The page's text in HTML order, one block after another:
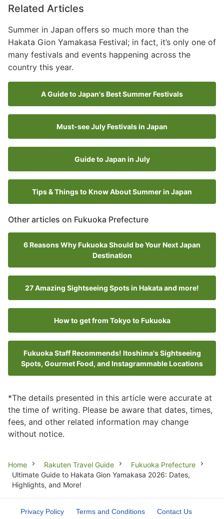
Related Articles
Summer in Japan offers so much more than the
Hakata Gion Yamakasa Festival; in fact, it’s only one of
many festivals and events happening across the
country this year.
A Guide to Japan's Best Summer Festivals
Must-see July Festivals in Japan
Guide to Japan in July
Tips & Things to Know About Summer in Japan
Other articles on Fukuoka Prefecture
6 Reasons Why Fukuoka Should be Your Next Japan
Destination
27 Amazing Sightseeing Spots in Hakata and more!
How to get from Tokyo to Fukuoka
Fukuoka Staff Recommends! Itoshima's Sightseeing
Spots, Gourmet Food, and Instagrammable Locations
*The details presented in this article were accurate at
the time of writing. Please be aware that dates, times,
fees, and other related information may change
without notice.
Breadcrumb
Home Rakuten Travel Guide
Fukuoka Prefecture
Ultimate Guide to Hakata Gion Yamakasa 2026: Dates,
Highlights, and More!
Privacy Policy Terms and Conditions Contact Us